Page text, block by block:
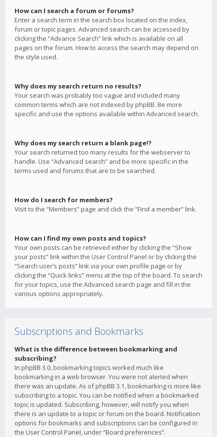
How can I search a forum or forums?
Enter a search term in the search box located on the index,
forum or topic pages. Advanced search can be accessed by
clicking the “Advance Search” link which is available on all
pages on the forum. How to access the search may depend on
the style used.
Why does my search return no results?
Your search was probably too vague and included many
common terms which are not indexed by phpBB. Be more
specific and use the options available within Advanced search.
Why does my search return a blank page!?
Your search returned too many results for the webserver to
handle. Use “Advanced search” and be more specific in the
terms used and forums that are to be searched.
How do I search for members?
Visit to the “Members” page and click the “Find a member” link.
How can I find my own posts and topics?
Your own posts can be retrieved either by clicking the “Show
your posts” link within the User Control Panel or by clicking the
“Search user’s posts” link via your own profile page or by
clicking the “Quick links” menu at the top of the board. To search
for your topics, use the Advanced search page and fill in the
various options appropriately.
Subscriptions and Bookmarks
What is the difference between bookmarking and
subscribing?
In phpBB 3.0, bookmarking topics worked much like
bookmarking in a web browser. You were not alerted when
there was an update. As of phpBB 3.1, bookmarking is more like
subscribing to a topic. You can be notified when a bookmarked
topic is updated. Subscribing, however, will notify you when
there is an update to a topic or forum on the board. Notification
options for bookmarks and subscriptions can be configured in
the User Control Panel, under “Board preferences”.